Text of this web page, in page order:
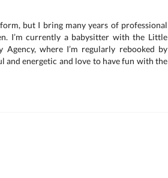
but I bring many years of professional
I’m currently a babysitter with the Little
Agency, where I’m regularly rebooked by
and energetic and love to have fun with the